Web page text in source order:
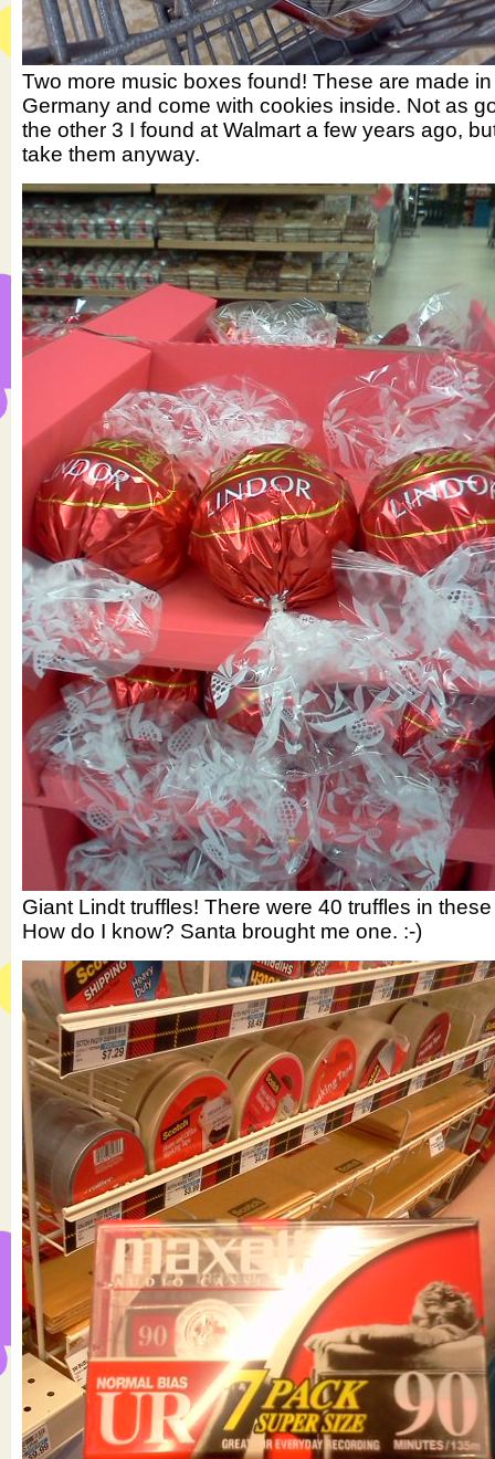
Two more music boxes found! These are made in
Germany and come with cookies inside. Not as
the other 3 I found at Walmart a few years ago, but
take them anyway.
Giant Lindt truffles! There were 40 truffles in
How do I know? Santa brought me one. :-)